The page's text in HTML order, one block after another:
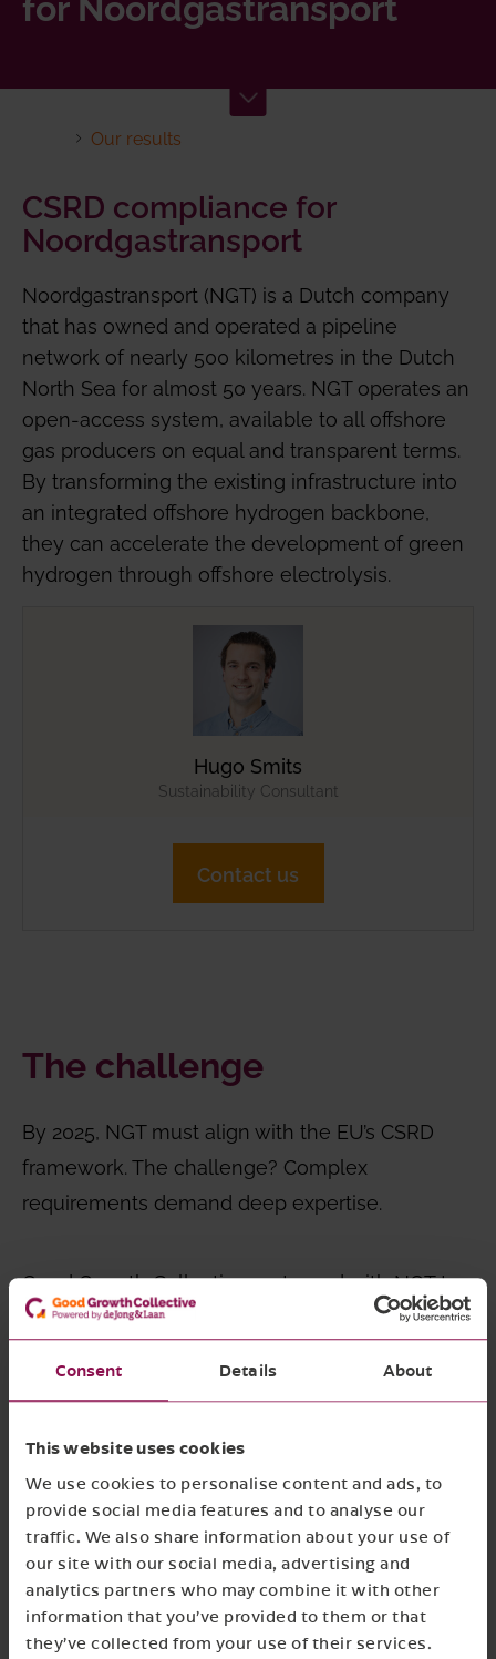
Consent Details About
This website uses cookies
We use cookies to personalise content and ads, to
provide social media features and to analyse our
traffic. We also share information about your use of
our site with our social media, advertising and
analytics partners who may combine it with other
information that you’ve provided to them or that
they’ve collected from your use of their services.
Our results
CSRD compliance for
Noordgastransport
Noordgastransport (NGT) is a Dutch company
that has owned and operated a pipeline
network of nearly 500 kilometres in the Dutch
North Sea for almost 50 years. NGT operates an
open-access system, available to all offshore
gas producers on equal and transparent terms.
By transforming the existing infrastructure into
an integrated offshore hydrogen backbone,
they can accelerate the development of green
hydrogen through offshore electrolysis.
Hugo Smits
Sustainability Consultant
Contact us
The challenge
By 2025, NGT must align with the EU’s CSRD
framework. The challenge? Complex
requirements demand deep expertise.
Good Growth Collective partnered with NGT to
transform compliance into strategy:
business value.